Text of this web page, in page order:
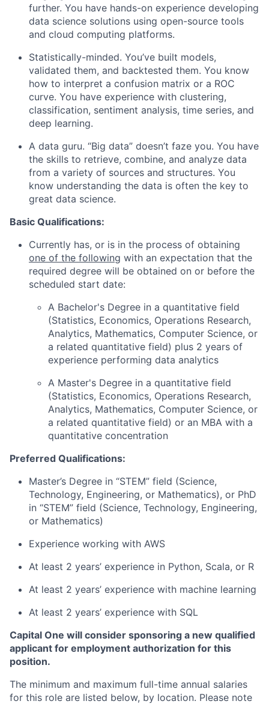
further. You have hands-on experience developing
data science solutions using open-source tools
and cloud computing platforms.
Statistically-minded. You’ve built models,
validated them, and backtested them. You know
how to interpret a confusion matrix or a ROC
curve. You have experience with clustering,
classification, sentiment analysis, time series, and
deep learning.
A data guru. “Big data” doesn’t faze you. You have
the skills to retrieve, combine, and analyze data
from a variety of sources and structures. You
know understanding the data is often the key to
great data science.
Basic Qualifications:
Currently has, or is in the process of obtaining
one of the following with an expectation that the
required degree will be obtained on or before the
scheduled start date:
A Bachelor's Degree in a quantitative field
(Statistics, Economics, Operations Research,
Analytics, Mathematics, Computer Science, or
a related quantitative field) plus 2 years of
experience performing data analytics
A Master's Degree in a quantitative field
(Statistics, Economics, Operations Research,
Analytics, Mathematics, Computer Science, or
a related quantitative field) or an MBA with a
quantitative concentration
Preferred Qualifications:
Master’s Degree in “STEM” field (Science,
Technology, Engineering, or Mathematics), or PhD
in “STEM” field (Science, Technology, Engineering,
or Mathematics)
Experience working with AWS
At least 2 years’ experience in Python, Scala, or R
At least 2 years’ experience with machine learning
At least 2 years’ experience with SQL
Capital One will consider sponsoring a new qualified
applicant for employment authorization for this
position.
The minimum and maximum full-time annual salaries
for this role are listed below, by location. Please note